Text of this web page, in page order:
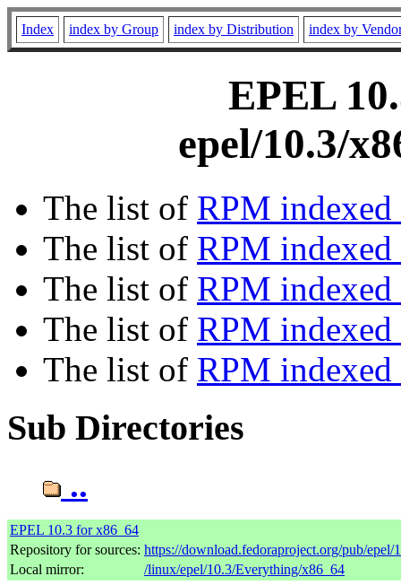
Index index by Group index by Distribution index by
EPEL
epel/10.3/
The list of RPM
The list of RPM
The list of RPM indexed
The list of RPM
The list of RPM
Sub Directories
..
EPEL 10.3 for x86_64
Repository for sources: https://download.fedoraproject.org/pub/epel/
Local mirror:
/linux/epel/10.3/Everything/x86_64